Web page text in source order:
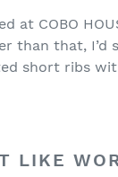
at COBO
than that, I’d
short ribs
LIKE